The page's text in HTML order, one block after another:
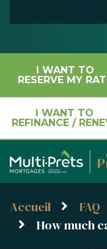
I WANT TO
RESERVE MY
I WANT TO
REFINANCE /
Accueil FAQ
How much